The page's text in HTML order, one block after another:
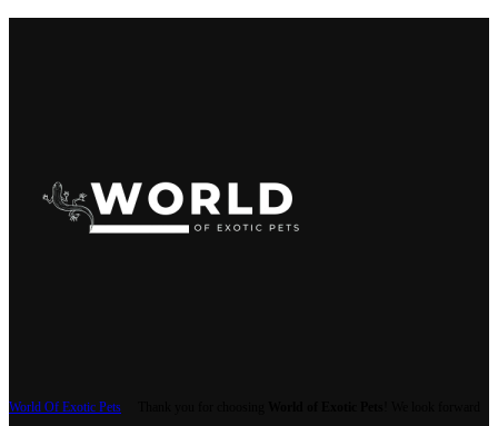
the
product
page
World Of Exotic Pets